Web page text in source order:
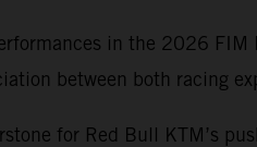
in the 2026
between both racing
for Red Bull KTM’s